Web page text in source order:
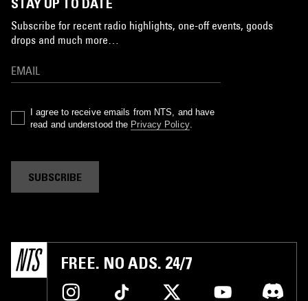
STAY UP TO DATE
Subscribe for recent radio highlights, one-off events, goods
drops and much more…
I agree to receive emails from NTS, and have
read and understood the Privacy Policy.
SUBSCRIBE
FREE. NO ADS. 24/7